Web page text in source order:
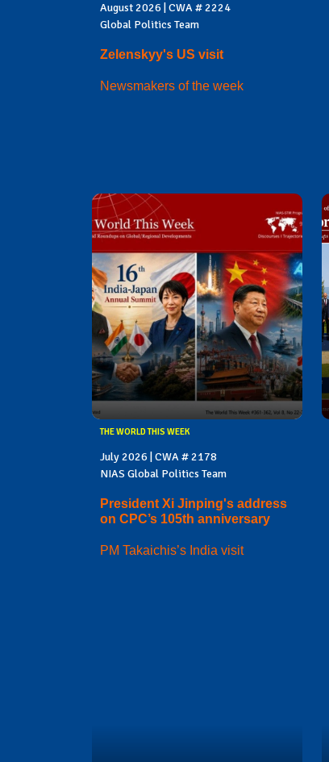
August 2026 | CWA # 2224
Global Politics Team
Zelenskyy's US visit
Newsmakers of the week
THE WORLD THIS WEEK
July 2026 | CWA # 2178
NIAS Global Politics Team
President Xi Jinping's address
on CPC’s 105th anniversary
PM Takaichis’s India visit